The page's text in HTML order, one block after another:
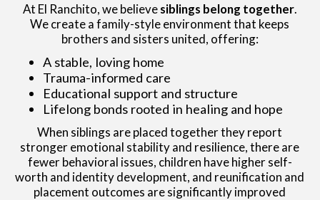
At El Ranchito, we believesiblings belong together.
We create a family-style environment that keeps
brothers and sisters united, offering:
A stable, loving home
Trauma-informed care
Educational support and structure
Lifelong bonds rooted in healing and hope
When siblings are placed together they report
stronger emotional stability and resilience, there are
fewer behavioral issues, children have higher self-
worth and identity development, and reunification and
placement outcomes are significantly improved